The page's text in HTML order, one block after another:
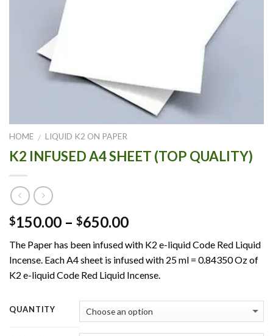
HOME / LIQUID K2 ON PAPER
K2 INFUSED A4 SHEET (TOP QUALITY)
$150.00 – $650.00Price
$150.00
through
$650.00
The Paper has been infused with K2 e-liquid Code Red Liquid
Incense. Each A4 sheet is infused with 25 ml = 0.84350 Oz of
K2 e-liquid Code Red Liquid Incense.
QUANTITY